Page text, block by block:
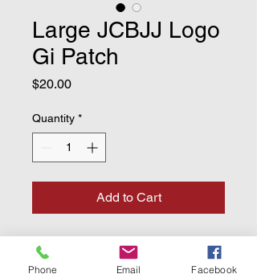
Large JCBJJ Logo
Gi Patch
$20.00Price
Quantity *
Add to Cart
Large 10" Gi patch with our club
logo.
Phone Email Facebook